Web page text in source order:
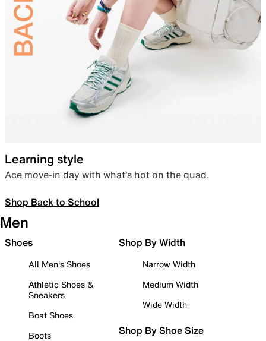
Learning style
Ace move-in day with what’s hot on the quad.
Shop Back to School
Men
Shoes
All Men's Shoes
Athletic Shoes &
Sneakers
Boat Shoes
Boots
Shop By Width
Narrow Width
Medium Width
Wide Width
Shop By Shoe Size